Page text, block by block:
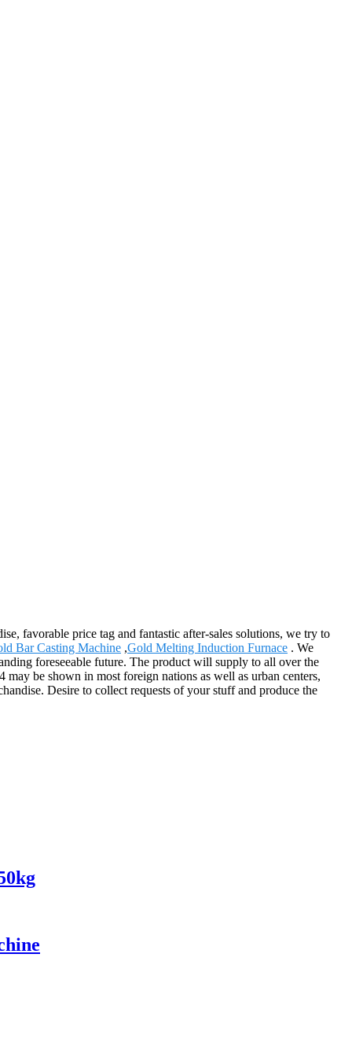
favorable price tag and fantastic after-sales solutions, we try to
Bar Casting Machine ,Gold Melting Induction Furnace . We
foreseeable future. The product will supply to all over the
be shown in most foreign nations as well as urban centers,
Desire to collect requests of your stuff and produce the